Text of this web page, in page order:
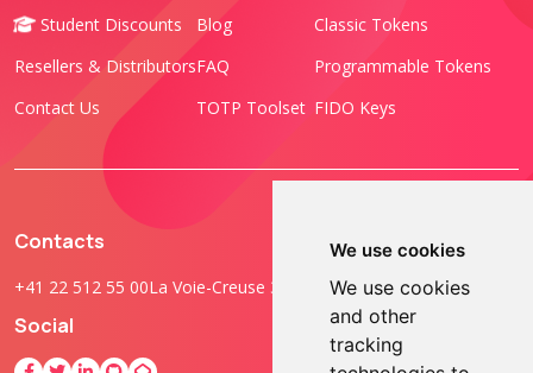
We use cookies
We use cookies
and other
tracking
Student Discounts
Resellers & Distributors
Contact Us
Blog
FAQ
TOTP Toolset
Classic Tokens
Programmable Tokens
FIDO Keys
Contacts
+41 22 512 55 00La Voie-Creuse 3B, 1202 Geneva, Switzerland
Social